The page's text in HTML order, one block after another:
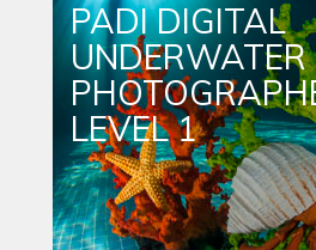
PADI DIGITAL
UNDERWATER
LEVEL 1